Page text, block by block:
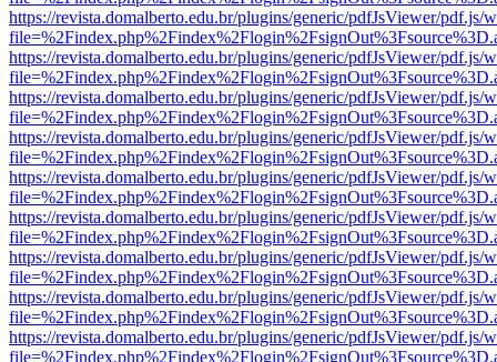
https://revista.domalberto.edu.br/plugins/generic/pdfJsViewer/pdf.js/
https://revista.domalberto.edu.br/plugins/generic/pdfJsViewer/pdf.js/
https://revista.domalberto.edu.br/plugins/generic/pdfJsViewer/pdf.js/
https://revista.domalberto.edu.br/plugins/generic/pdfJsViewer/pdf.js/
https://revista.domalberto.edu.br/plugins/generic/pdfJsViewer/pdf.js/
https://revista.domalberto.edu.br/plugins/generic/pdfJsViewer/pdf.js/
https://revista.domalberto.edu.br/plugins/generic/pdfJsViewer/pdf.js/
https://revista.domalberto.edu.br/plugins/generic/pdfJsViewer/pdf.js/
https://revista.domalberto.edu.br/plugins/generic/pdfJsViewer/pdf.js/